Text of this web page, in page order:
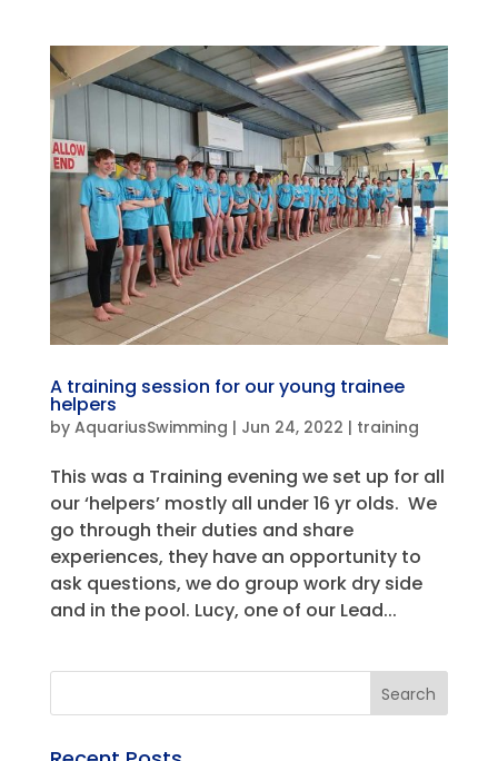
A training session for our young trainee
helpers
by AquariusSwimming | Jun 24, 2022 | training
This was a Training evening we set up for all
our ‘helpers’ mostly all under 16 yr olds. We
go through their duties and share
experiences, they have an opportunity to
ask questions, we do group work dry side
and in the pool. Lucy, one of our Lead...